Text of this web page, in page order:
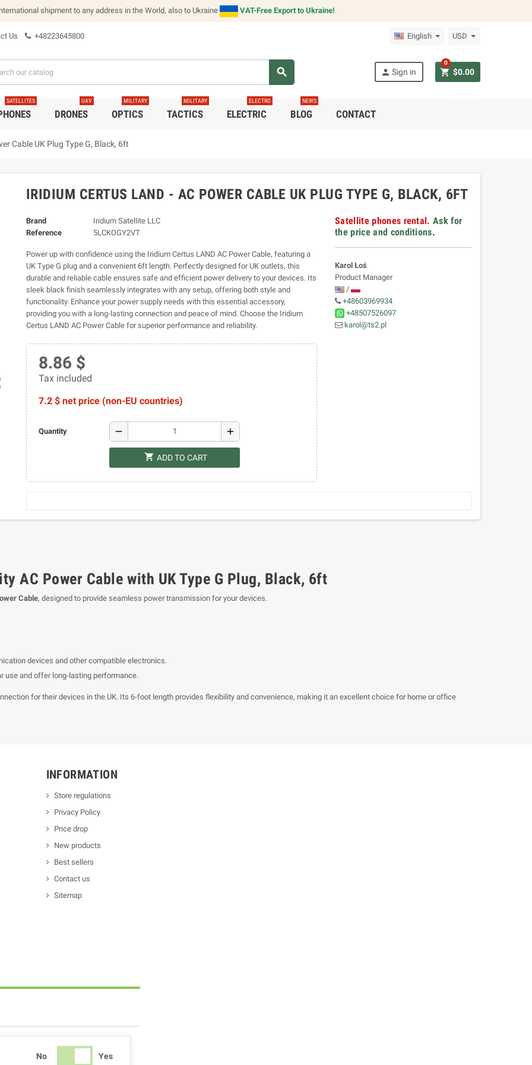
shipment to any address in the World, also to Ukraine VAT-Free Export to Ukraine!
Us +48223645800 English USD
search person Sign in shopping_cart $0.00
0
SATELLITES
DRONES
UAV
OPTICS
MILITARY
TACTICS
MILITARY
ELECTRIC
ELECTRO
BLOG
NEWS
CONTACT
Cable UK Plug Type G, Black, 6ft
IRIDIUM CERTUS LAND - AC POWER CABLE UK PLUG TYPE G, BLACK, 6FT
Brand
Iridium Satellite LLC
Reference
5LCKOGY2VT
Power up with confidence using the Iridium Certus LAND AC Power Cable, featuring a
UK Type G plug and a convenient 6ft length. Perfectly designed for UK outlets, this
durable and reliable cable ensures safe and efficient power delivery to your devices. Its
sleek black finish seamlessly integrates with any setup, offering both style and
functionality. Enhance your power supply needs with this essential accessory,
providing you with a long-lasting connection and peace of mind. Choose the Iridium
Certus LAND AC Power Cable for superior performance and reliability.
8.86 $
Tax included
7.2 $ net price (non-EU countries)
Quantity remove add
shopping_cart ADD TO CART
Satellite phones rental. Ask for
the price and conditions.
Karol Łoś
Product Manager
/
+48603969934
+48507526097
karol@ts2.pl
AC Power Cable with UK Type G Plug, Black, 6ft
Cable, designed to provide seamless power transmission for your devices.
devices and other compatible electronics.
use and offer long-lasting performance.
for their devices in the UK. Its 6-foot length provides flexibility and convenience, making it an excellent choice for home or office
INFORMATION
Store regulations
Privacy Policy
Price drop
New products
Best sellers
Contact us
Sitemap
No Yes